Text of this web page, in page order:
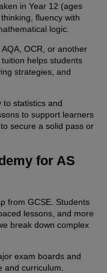
in Year 12 (ages
fluency with
logic.
OCR, or another
helps students
strategies, and
to statistics and
to support learners
secure a solid pass or
for AS
from GCSE. Students
lessons, and more
break down complex
exam boards and
and curriculum.